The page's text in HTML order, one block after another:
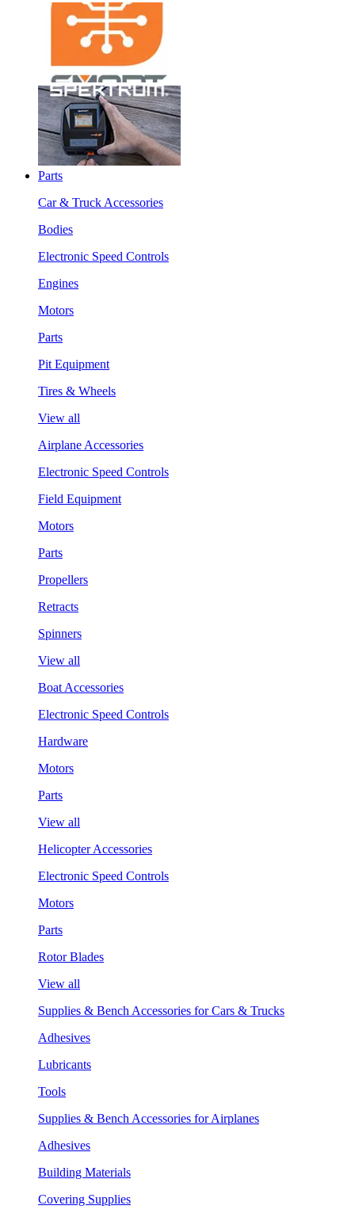
Parts
Car & Truck Accessories
Bodies
Electronic Speed Controls
Engines
Motors
Parts
Pit Equipment
Tires & Wheels
View all
Airplane Accessories
Electronic Speed Controls
Field Equipment
Motors
Parts
Propellers
Retracts
Spinners
View all
Boat Accessories
Electronic Speed Controls
Hardware
Motors
Parts
View all
Helicopter Accessories
Electronic Speed Controls
Motors
Parts
Rotor Blades
View all
Supplies & Bench Accessories for Cars & Trucks
Adhesives
Lubricants
Tools
Supplies & Bench Accessories for Airplanes
Adhesives
Building Materials
Covering Supplies